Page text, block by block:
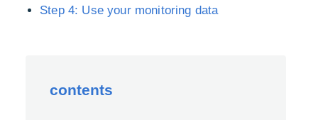
Step 4: Use your monitoring data
contents